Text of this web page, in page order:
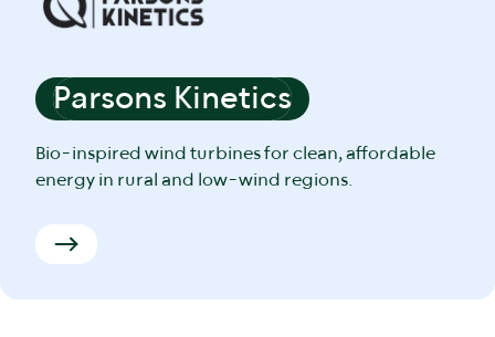
Parsons Kinetics
Bio-inspired wind turbines for clean, affordable
energy in rural and low-wind regions.